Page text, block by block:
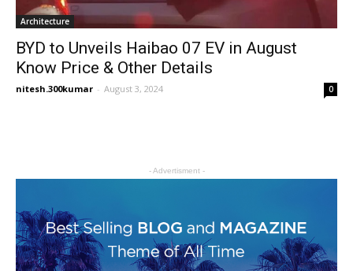
Architecture
BYD to Unveils Haibao 07 EV in August
Know Price & Other Details
nitesh.300kumar - August 3, 2024 0
- Advertisment -